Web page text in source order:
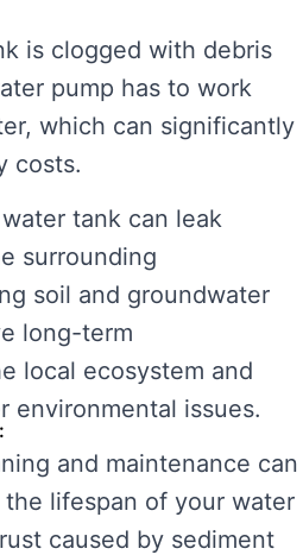
is clogged with debris
pump has to work
which can significantly
costs.
tank can leak
surrounding
soil and groundwater
long-term
local ecosystem and
environmental issues.
and maintenance can
lifespan of your water
caused by sediment